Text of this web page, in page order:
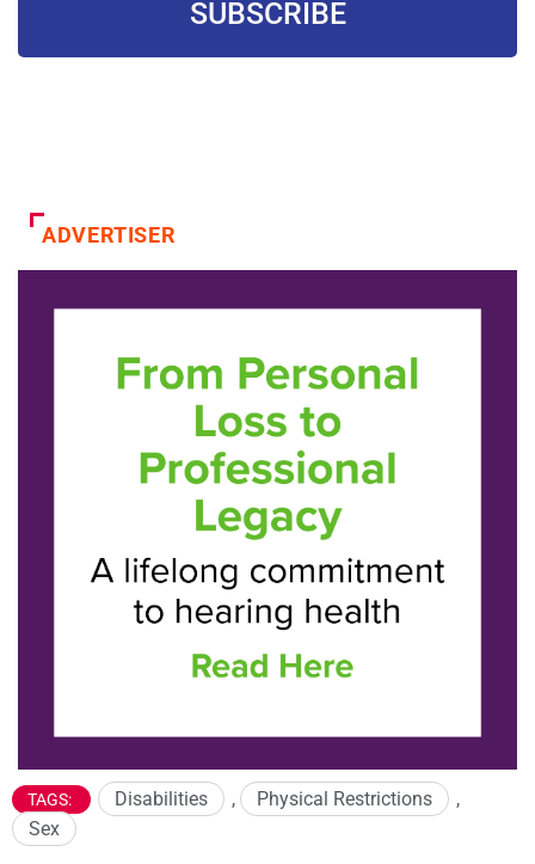
SUBSCRIBE
ADVERTISER
TAGS: Disabilities , Physical Restrictions
,
Sex